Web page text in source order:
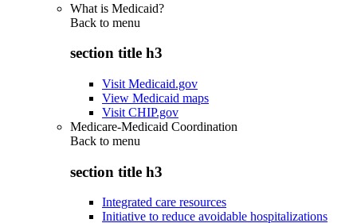
What is Medicaid?
Back to menu
section title h3
Visit Medicaid.gov
View Medicaid maps
Visit CHIP.gov
Medicare-Medicaid Coordination
Back to menu
section title h3
Integrated care resources
Initiative to reduce avoidable hospitalizations